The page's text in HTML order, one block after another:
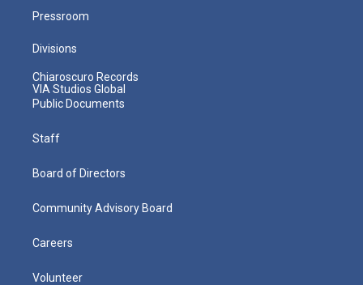
Pressroom
Divisions
Chiaroscuro Records
VIA Studios Global
Public Documents
Staff
Board of Directors
Community Advisory Board
Careers
Volunteer